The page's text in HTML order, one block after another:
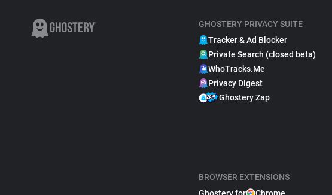
GHOSTERY PRIVACY SUITE
Tracker & Ad Blocker
Private Search (closed beta)
WhoTracks.Me
Privacy Digest
Ghostery Zap
BROWSER EXTENSIONS